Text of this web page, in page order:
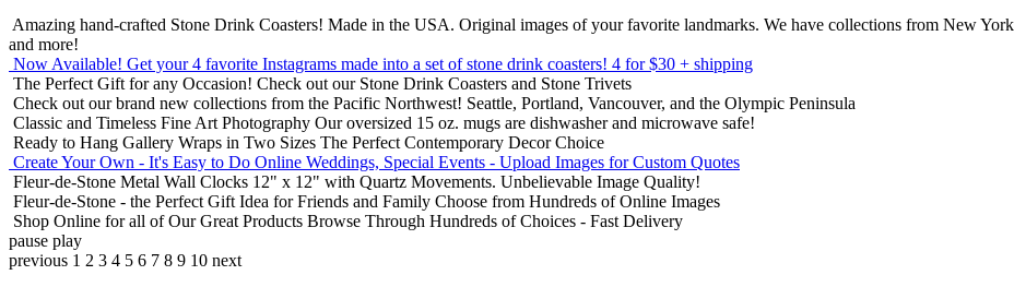
Amazing hand-crafted Stone Drink Coasters! Made in the USA. Original images of your favorite landmarks. We have collections from New
and more!
Now Available! Get your 4 favorite Instagrams made into a set of stone drink coasters! 4 for $30 + shipping
The Perfect Gift for any Occasion! Check out our Stone Drink Coasters and Stone Trivets
Check out our brand new collections from the Pacific Northwest! Seattle, Portland, Vancouver, and the Olympic Peninsula
Classic and Timeless Fine Art Photography Our oversized 15 oz. mugs are dishwasher and microwave safe!
Ready to Hang Gallery Wraps in Two Sizes The Perfect Contemporary Decor Choice
Create Your Own - It's Easy to Do Online Weddings, Special Events - Upload Images for Custom Quotes
Fleur-de-Stone Metal Wall Clocks 12" x 12" with Quartz Movements. Unbelievable Image Quality!
Fleur-de-Stone - the Perfect Gift Idea for Friends and Family Choose from Hundreds of Online Images
Shop Online for all of Our Great Products Browse Through Hundreds of Choices - Fast Delivery
pause play
previous 1 2 3 4 5 6 7 8 9 10 next